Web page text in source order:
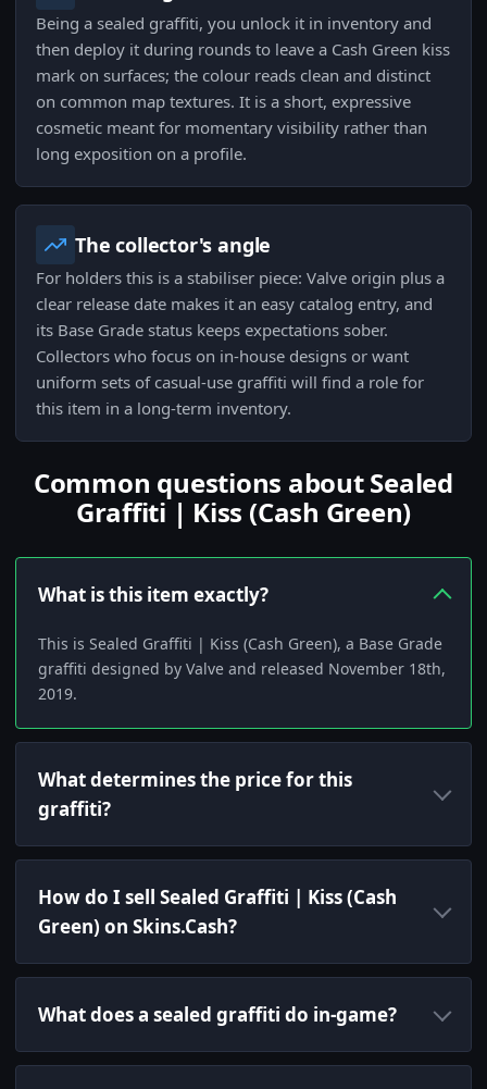
Being a sealed graffiti, you unlock it in inventory and
then deploy it during rounds to leave a Cash Green kiss
mark on surfaces; the colour reads clean and distinct
on common map textures. It is a short, expressive
cosmetic meant for momentary visibility rather than
long exposition on a profile.
The collector's angle
For holders this is a stabiliser piece: Valve origin plus a
clear release date makes it an easy catalog entry, and
its Base Grade status keeps expectations sober.
Collectors who focus on in-house designs or want
uniform sets of casual-use graffiti will find a role for
this item in a long-term inventory.
Common questions about Sealed
Graffiti | Kiss (Cash Green)
What is this item exactly?
This is Sealed Graffiti | Kiss (Cash Green), a Base Grade
graffiti designed by Valve and released November 18th,
2019.
What determines the price for this
graffiti?
How do I sell Sealed Graffiti | Kiss (Cash
Green) on Skins.Cash?
What does a sealed graffiti do in-game?